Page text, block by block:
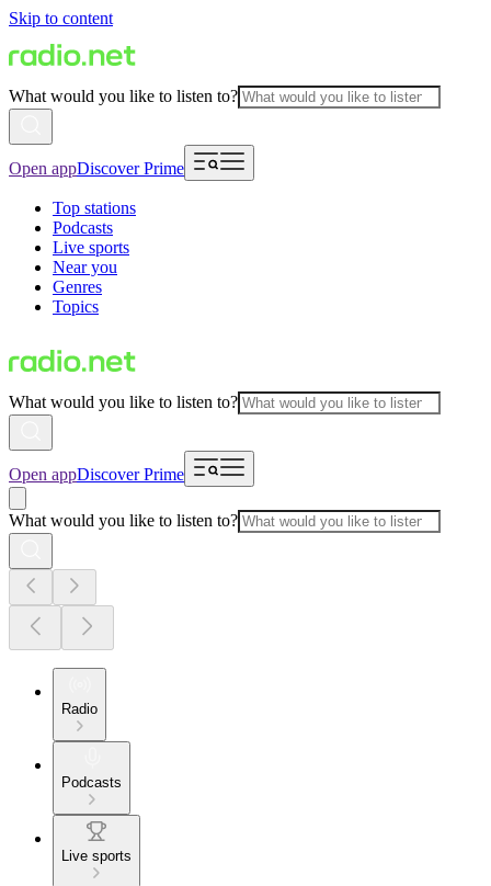
Skip to content
What would you like to listen to?
Open appDiscover Prime
Top stations
Podcasts
Live sports
Near you
Genres
Topics
What would you like to listen to?
Open appDiscover Prime
What would you like to listen to?
Radio
Podcasts
Live sports